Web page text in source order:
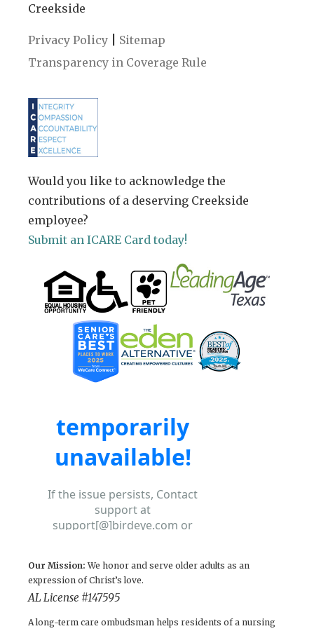
Creekside
Privacy Policy
Sitemap
Transparency in Coverage Rule
Would you like to acknowledge the
contributions of a deserving Creekside
employee?
Submit an ICARE Card today!
Our Mission: We honor and serve older adults as an
expression of Christ’s love.
AL License # 147595
A long-term care ombudsman helps residents of a nursing